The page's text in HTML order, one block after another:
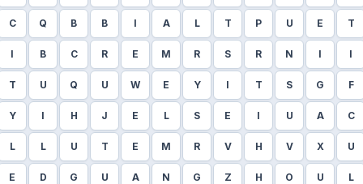
C Q B B I A L T P U E T
I B C R E M R S R N I I
T U Q U W E Y I T S G F
Y I H J E L S E I U A C
L L U T E M R V H V X U
E D G U A N G Z H O U L